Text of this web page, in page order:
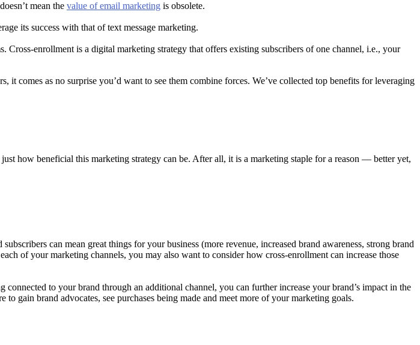
mean the value of email marketing is obsolete.
its success with that of text message marketing.
enrollment is a digital marketing strategy that offers existing subscribers of one channel, i.e., your
comes as no surprise you’d want to see them combine forces. We’ve collected top benefits for leveraging
how beneficial this marketing strategy can be. After all, it is a marketing staple for a reason — better yet,
can mean great things for your business (more revenue, increased brand awareness, strong brand
of your marketing channels, you may also want to consider how cross-enrollment can increase those
to your brand through an additional channel, you can further increase your brand’s impact in the
gain brand advocates, see purchases being made and meet more of your marketing goals.